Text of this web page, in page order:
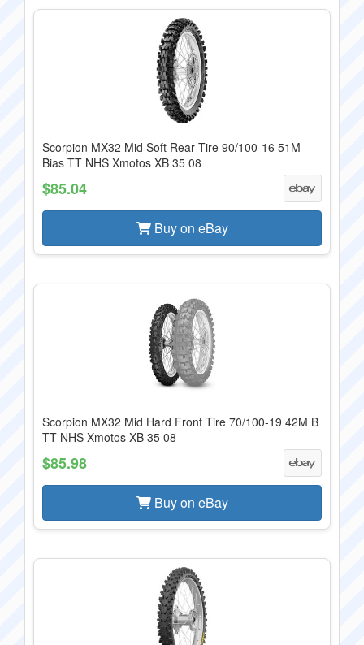
Scorpion MX32 Mid Soft Rear Tire 90/100-16 51M
Bias TT NHS Xmotos XB 35 08
$85.04
Buy on eBay
Scorpion MX32 Mid Hard Front Tire 70/100-19 42M B
TT NHS Xmotos XB 35 08
$85.98
Buy on eBay